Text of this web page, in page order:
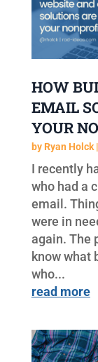
HOW
EMAIL
YOUR
by Ryan Holck|
I recently
who had a
email.
were in
again. The
know what
who...
read more